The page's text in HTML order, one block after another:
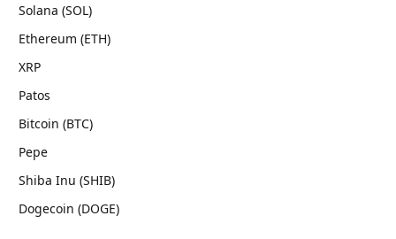
Solana (SOL)
Ethereum (ETH)
XRP
Patos
Bitcoin (BTC)
Pepe
Shiba Inu (SHIB)
Dogecoin (DOGE)